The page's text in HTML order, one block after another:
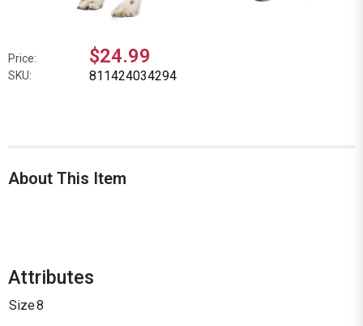
Price: $24.99
SKU: 811424034294
About This Item
Attributes
Size8